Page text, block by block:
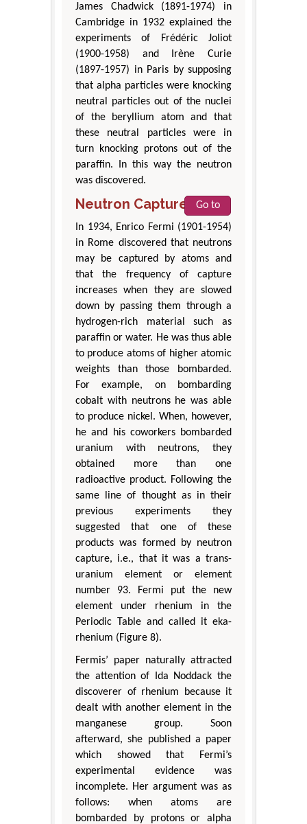
James Chadwick (1891-1974) in
Cambridge in 1932 explained the
experiments of Frédéric Joliot
(1900-1958) and Irène Curie
(1897-1957) in Paris by supposing
that alpha particles were knocking
neutral particles out of the nuclei
of the beryllium atom and that
these neutral particles were in
turn knocking protons out of the
paraffin. In this way the neutron
was discovered.
Neutron Capture
Go to
In 1934, Enrico Fermi (1901-1954)
in Rome discovered that neutrons
may be captured by atoms and
that the frequency of capture
increases when they are slowed
down by passing them through a
hydrogen-rich material such as
paraffin or water. He was thus able
to produce atoms of higher atomic
weights than those bombarded.
For example, on bombarding
cobalt with neutrons he was able
to produce nickel. When, however,
he and his coworkers bombarded
uranium with neutrons, they
obtained more than one
radioactive product. Following the
same line of thought as in their
previous experiments they
suggested that one of these
products was formed by neutron
capture, i.e., that it was a trans-
uranium element or element
number 93. Fermi put the new
element under rhenium in the
Periodic Table and called it eka-
rhenium (Figure 8).
Fermis’ paper naturally attracted
the attention of Ida Noddack the
discoverer of rhenium because it
dealt with another element in the
manganese group. Soon
afterward, she published a paper
which showed that Fermi’s
experimental evidence was
incomplete. Her argument was as
follows: when atoms are
bombarded by protons or alpha